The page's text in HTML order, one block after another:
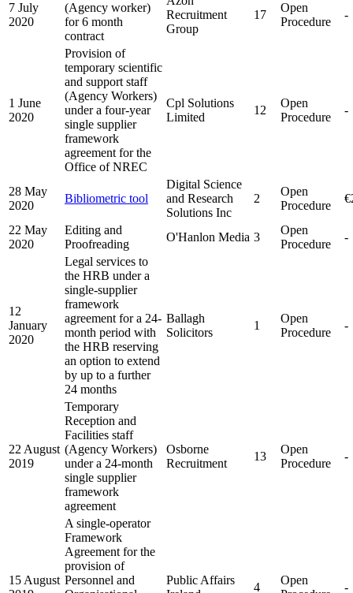
7 July
2020
(Agency worker)
for 6 month
contract
Recruitment
Group
17
Open
Procedure
-
1 June
2020
Provision of
temporary scientific
and support staff
(Agency Workers)
under a four-year
single supplier
framework
agreement for the
Office of NREC
Cpl Solutions
Limited
12
Open
Procedure
-
28 May
2020
Bibliometric tool
Digital Science
and Research
Solutions Inc
2
Open
Procedure
22 May
2020
Editing and
Proofreading
O'Hanlon Media 3
Open
Procedure
-
12
January
2020
Legal services to
the HRB under a
single-supplier
framework
agreement for a 24-
month period with
the HRB reserving
an option to extend
by up to a further
24 months
Ballagh
Solicitors
1
Open
Procedure
-
22 August
2019
Temporary
Reception and
Facilities staff
(Agency Workers)
under a 24-month
single supplier
framework
agreement
Osborne
Recruitment
13
Open
Procedure
-
15 August
A single-operator
Framework
Agreement for the
provision of
Personnel and
Public Affairs
4
Open
-